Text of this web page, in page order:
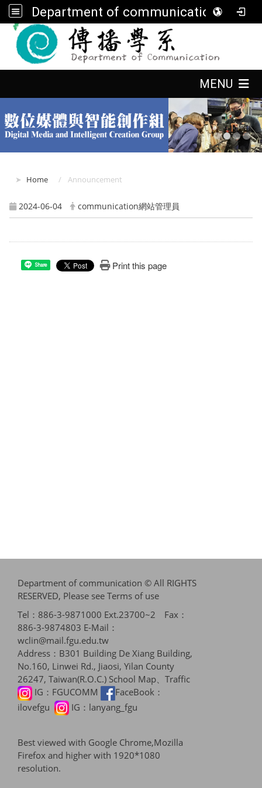
Department of communication, FGU
MENU
Home Announcement
2024-06-04 communication網站管理員
Share Print this page
Department of communication © All RIGHTS
RESERVED, Please see Terms of use
Tel：886-3-9871000 Ext.23700~2 Fax：
886-3-9874803 E-Mail：
wclin@mail.fgu.edu.tw
Address：B301 Building De Xiang Building,
No.160, Linwei Rd., Jiaosi, Yilan County
26247, Taiwan(R.O.C.) School Map、Traffic
IG： FGUCOMM
FaceBook：
ilovefgu
IG： lanyang_fgu
Best viewed with Google Chrome,Mozilla
Firefox and higher with 1920*1080
resolution.